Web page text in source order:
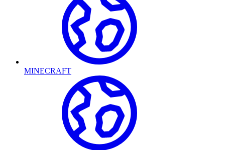
MINECRAFT